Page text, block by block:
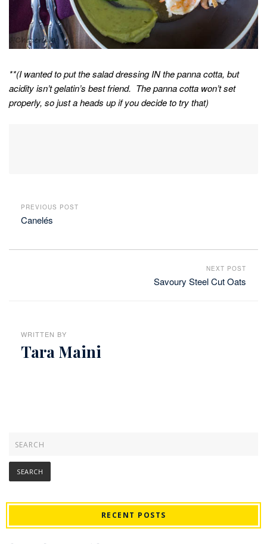
**(I wanted to put the salad dressing IN the panna cotta, but
acidity isn’t gelatin’s best friend. The panna cotta won’t set
properly, so just a heads up if you decide to try that)
PREVIOUS POST
Canelés
NEXT POST
Savoury Steel Cut Oats
WRITTEN BY
Tara Maini
RECENT POSTS